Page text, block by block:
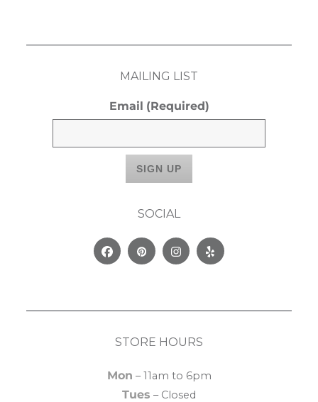
MAILING LIST
Email (Required)
SOCIAL
FacebookPinterestInstagram
Yelp
STORE HOURS
Mon – 11am to 6pm
Tues – Closed